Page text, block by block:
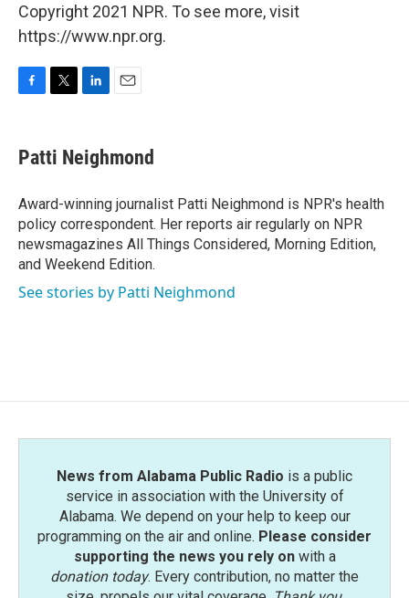
Copyright 2021 NPR. To see more, visit
https://www.npr.org.
e
b
o
k
t
t
r
k
e
I
n
i
l
Patti Neighmond
Award-winning journalist Patti Neighmond is NPR's health
policy correspondent. Her reports air regularly on NPR
newsmagazines All Things Considered, Morning Edition,
and Weekend Edition.
See stories by Patti Neighmond
News from Alabama Public Radio is a public
service in association with the University of
Alabama. We depend on your help to keep our
programming on the air and online. Please consider
supporting the news you rely onwith a
donation today. Every contribution, no matter the